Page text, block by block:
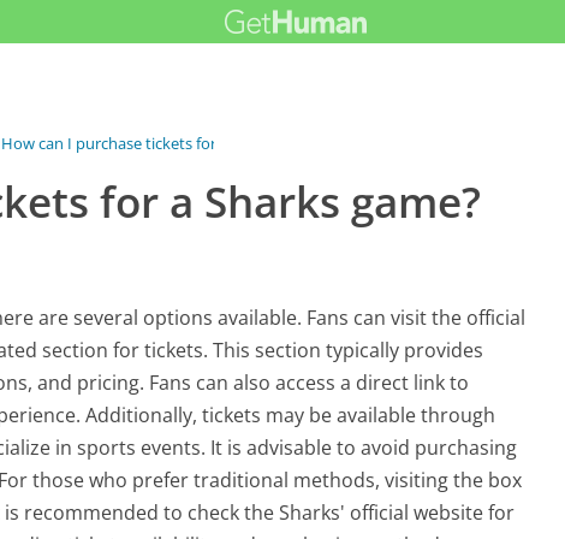
How can I purchase tickets for a...
for a Sharks game?
are several options available. Fans can visit the official
section for tickets. This section typically provides
and pricing. Fans can also access a direct link to
Additionally, tickets may be available through
in sports events. It is advisable to avoid purchasing
those who prefer traditional methods, visiting the box
recommended to check the Sharks' official website for